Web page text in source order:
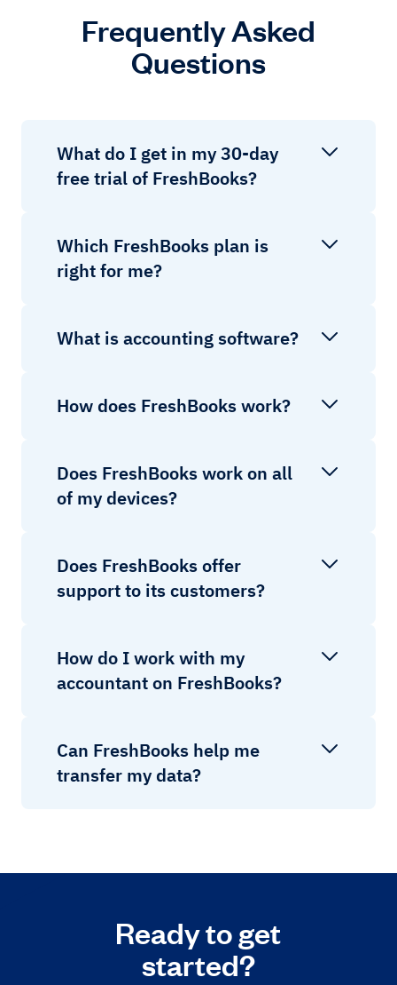
Frequently Asked
Questions
What do I get in my 30-day
free trial of FreshBooks?
Which FreshBooks plan is
right for me?
What is accounting software?
How does FreshBooks work?
Does FreshBooks work on all
of my devices?
Does FreshBooks offer
support to its customers?
How do I work with my
accountant on FreshBooks?
Can FreshBooks help me
transfer my data?
Ready to get
started?